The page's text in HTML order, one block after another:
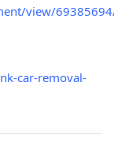
view/
car-removal-